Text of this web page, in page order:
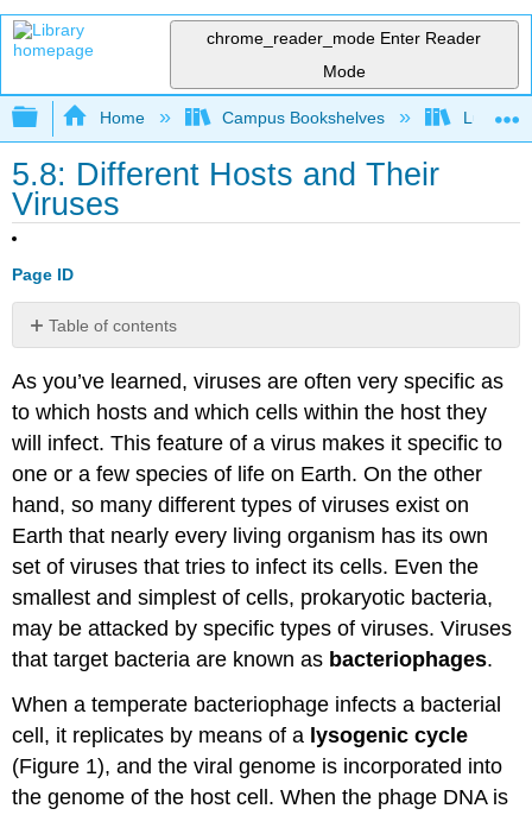
chrome_reader_mode Enter Reader
Mode
Expand/collapse global hierarchy
Home Campus Bookshelves Lumen
5.8: Different Hosts and Their
Viruses
Page ID
Table of contents
Question
Animal
Viruses
Viruses
Contributors
and
Attributions
As you’ve learned, viruses are often very specific as
to which hosts and which cells within the host they
will infect. This feature of a virus makes it specific to
one or a few species of life on Earth. On the other
hand, so many different types of viruses exist on
Earth that nearly every living organism has its own
set of viruses that tries to infect its cells. Even the
smallest and simplest of cells, prokaryotic bacteria,
may be attacked by specific types of viruses. Viruses
that target bacteria are known as bacteriophages.
When a temperate bacteriophage infects a bacterial
cell, it replicates by means of a lysogenic cycle
(Figure 1), and the viral genome is incorporated into
the genome of the host cell. When the phage DNA is